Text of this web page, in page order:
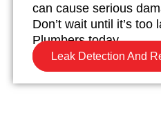
can cause serious
Don’t wait until it’s
Plumbers today.
Leak Detection And